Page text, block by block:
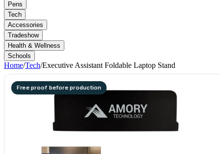
Pens
Tech
Accessories
Tradeshow
Health & Wellness
Schools
Home/Tech/Executive Assistant Foldable Laptop Stand
Free proof before production